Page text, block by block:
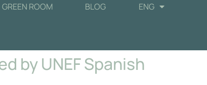
GREEN ROOM BLOG ENG
by UNEF Spanish